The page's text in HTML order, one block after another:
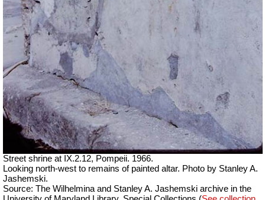
Street shrine at IX.2.12, Pompeii. 1966.
Looking north-west to remains of painted altar. Photo by Stanley A.
Jashemski.
Source: The Wilhelmina and Stanley A. Jashemski archive in the